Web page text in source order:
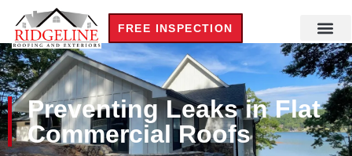
FREE INSPECTION
Preventing Leaks in Flat
Commercial Roofs